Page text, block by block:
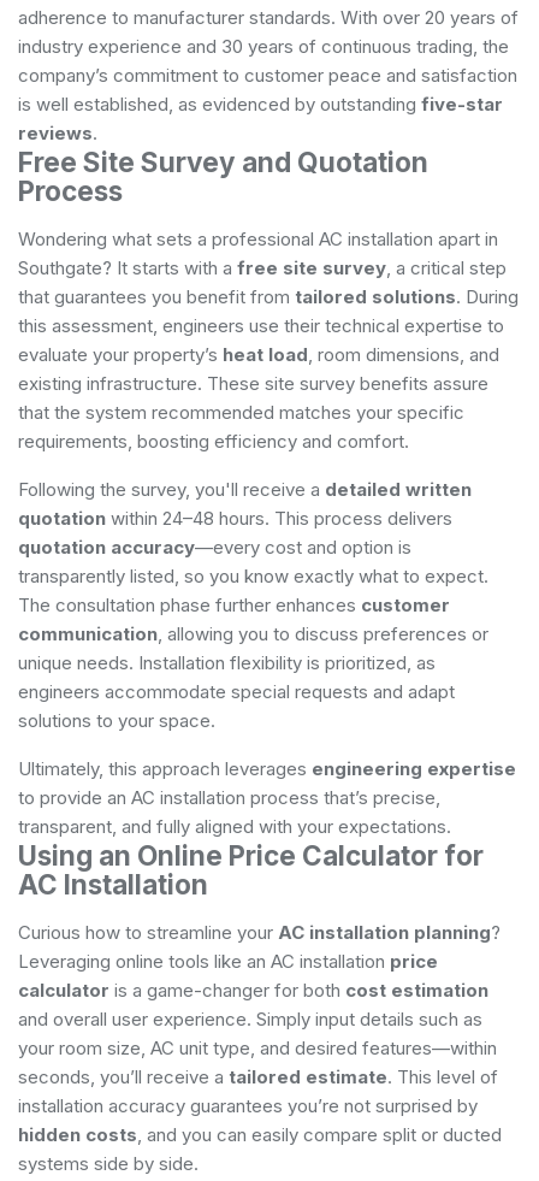
adherence to manufacturer standards. With over 20 years of
industry experience and 30 years of continuous trading, the
company’s commitment to customer peace and satisfaction
is well established, as evidenced by outstanding five-star
reviews.
Free Site Survey and Quotation
Process
Wondering what sets a professional AC installation apart in
Southgate? It starts with a free site survey , a critical step
that guarantees you benefit from tailored solutions. During
this assessment, engineers use their technical expertise to
evaluate your property’s heat load , room dimensions, and
existing infrastructure. These site survey benefits assure
that the system recommended matches your specific
requirements, boosting efficiency and comfort.
Following the survey, you'll receive a detailed written
quotation within 24–48 hours. This process delivers
quotation accuracy—every cost and option is
transparently listed, so you know exactly what to expect.
The consultation phase further enhances customer
communication , allowing you to discuss preferences or
unique needs. Installation flexibility is prioritized, as
engineers accommodate special requests and adapt
solutions to your space.
Ultimately, this approach leverages engineering expertise
to provide an AC installation process that’s precise,
transparent, and fully aligned with your expectations.
Using an Online Price Calculator for
AC Installation
Curious how to streamline your AC installation planning?
Leveraging online tools like an AC installation price
calculator is a game-changer for both cost estimation
and overall user experience. Simply input details such as
your room size, AC unit type, and desired features—within
seconds, you’ll receive a tailored estimate. This level of
installation accuracy guarantees you’re not surprised by
hidden costs , and you can easily compare split or ducted
systems side by side.